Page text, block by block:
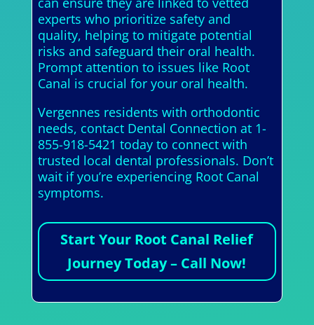
experts who prioritize safety and
quality, helping to mitigate potential
risks and safeguard their oral health.
Prompt attention to issues like Root
Canal is crucial for your oral health.
Vergennes residents with orthodontic
needs, contact Dental Connection at 1-
855-918-5421 today to connect with
trusted local dental professionals. Don’t
wait if you’re experiencing Root Canal
symptoms.
Start Your Root Canal Relief
Journey Today – Call Now!